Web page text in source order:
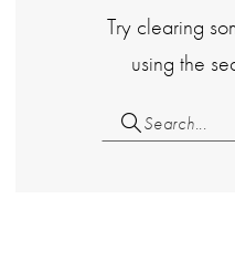
Try clearing
using the